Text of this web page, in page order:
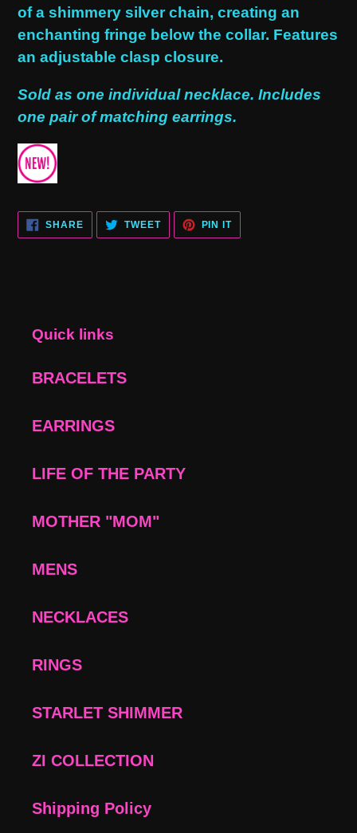
your
cart
of a shimmery silver chain, creating an
enchanting fringe below the collar. Features
an adjustable clasp closure.
Sold as one individual necklace. Includes
one pair of matching earrings.
SHARESHARE
FACEBOOK
TWEETTWEET
TWITTER
PIN ITPIN
PINTEREST
Quick links
BRACELETS
EARRINGS
LIFE OF THE PARTY
MOTHER "MOM"
MENS
NECKLACES
RINGS
STARLET SHIMMER
ZI COLLECTION
Shipping Policy